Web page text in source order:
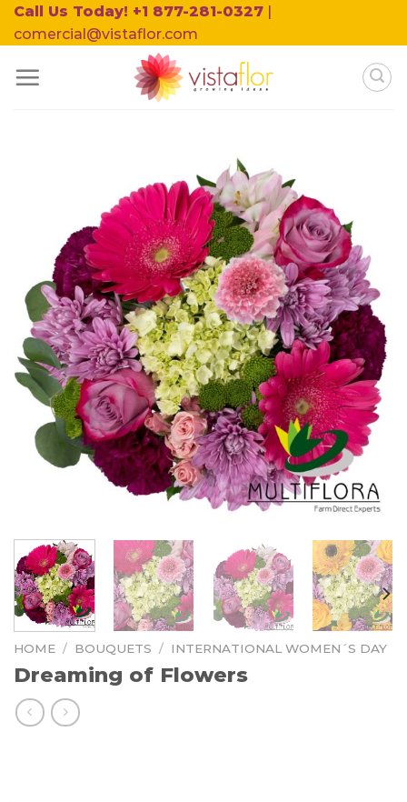
Skip
to
Call Us Today! +1 877-281-0327 |
comercial@vistaflor.com
HOME / BOUQUETS / INTERNATIONAL WOMEN´S DAY
Dreaming of Flowers